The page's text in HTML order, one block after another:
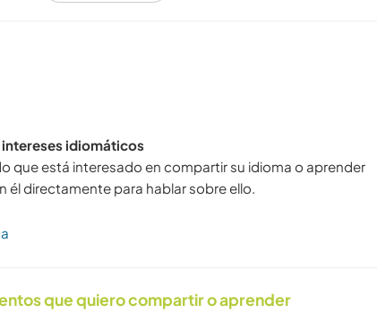
MONTAÑA
CARPINTERÍA PLAYA
idiomáticos
que está interesado en compartir su idioma o aprender
directamente para hablar sobre ello.
que quiero compartir o aprender